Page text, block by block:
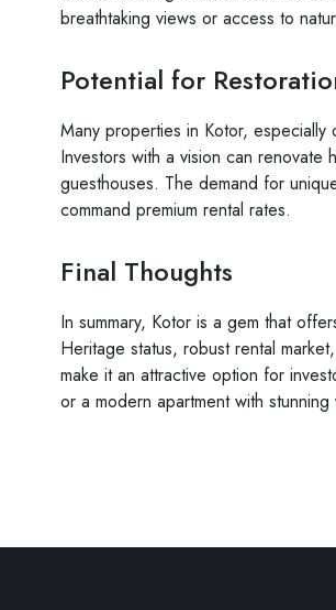
breathtaking views or access to
Potential for
Many properties in Kotor,
Investors with a vision can renovate
guesthouses. The demand for
command premium rental rates.
Final Thoughts
In summary, Kotor is a gem that
Heritage status, robust rental
make it an attractive option for
or a modern apartment with